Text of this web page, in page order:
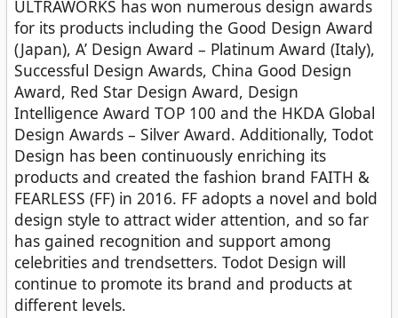
ULTRAWORKS has won numerous design awards
for its products including the Good Design Award
(Japan), A’ Design Award – Platinum Award (Italy),
Successful Design Awards, China Good Design
Award, Red Star Design Award, Design
Intelligence Award TOP 100 and the HKDA Global
Design Awards – Silver Award. Additionally, Todot
Design has been continuously enriching its
products and created the fashion brand FAITH &
FEARLESS (FF) in 2016. FF adopts a novel and bold
design style to attract wider attention, and so far
has gained recognition and support among
celebrities and trendsetters. Todot Design will
continue to promote its brand and products at
different levels.